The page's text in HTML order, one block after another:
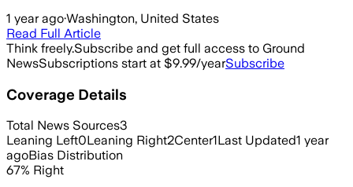
1 year ago·Washington, United States
Read Full Article
Think freely.Subscribe and get full access to Ground
NewsSubscriptions start at $9.99/yearSubscribe
Coverage Details
Total News Sources3
Leaning Left0Leaning Right2Center1Last Updated1 year
agoBias Distribution
67% Right